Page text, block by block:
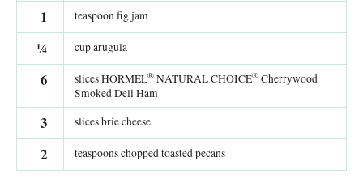
1 teaspoon fig jam
¼ cup arugula
6 slices HORMEL® NATURAL CHOICE® Cherrywood
Smoked Deli Ham
3 slices brie cheese
2 teaspoons chopped toasted pecans